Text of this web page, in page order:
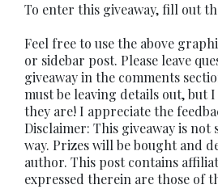
To enter this giveaway, fill out
Feel free to use the above
or sidebar post. Please leave
giveaway in the comments
must be leaving details out, but
they are! I appreciate the
Disclaimer: This giveaway is not
way. Prizes will be bought and
author. This post contains
expressed therein are those of